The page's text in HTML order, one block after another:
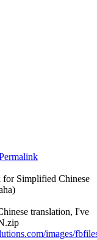
for Simplified Chinese
translation, I've
images/